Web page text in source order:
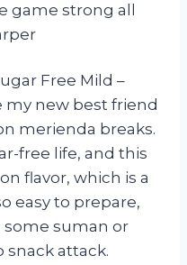
game strong all
Free Mild –
my new best friend
merienda breaks.
free life, and this
flavor, which is a
easy to prepare,
some suman or
snack attack.